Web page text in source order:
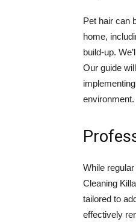
Pet hair can
home,
build-up.
Our guide
environment.
While
Cleaning
tailored to
effectively